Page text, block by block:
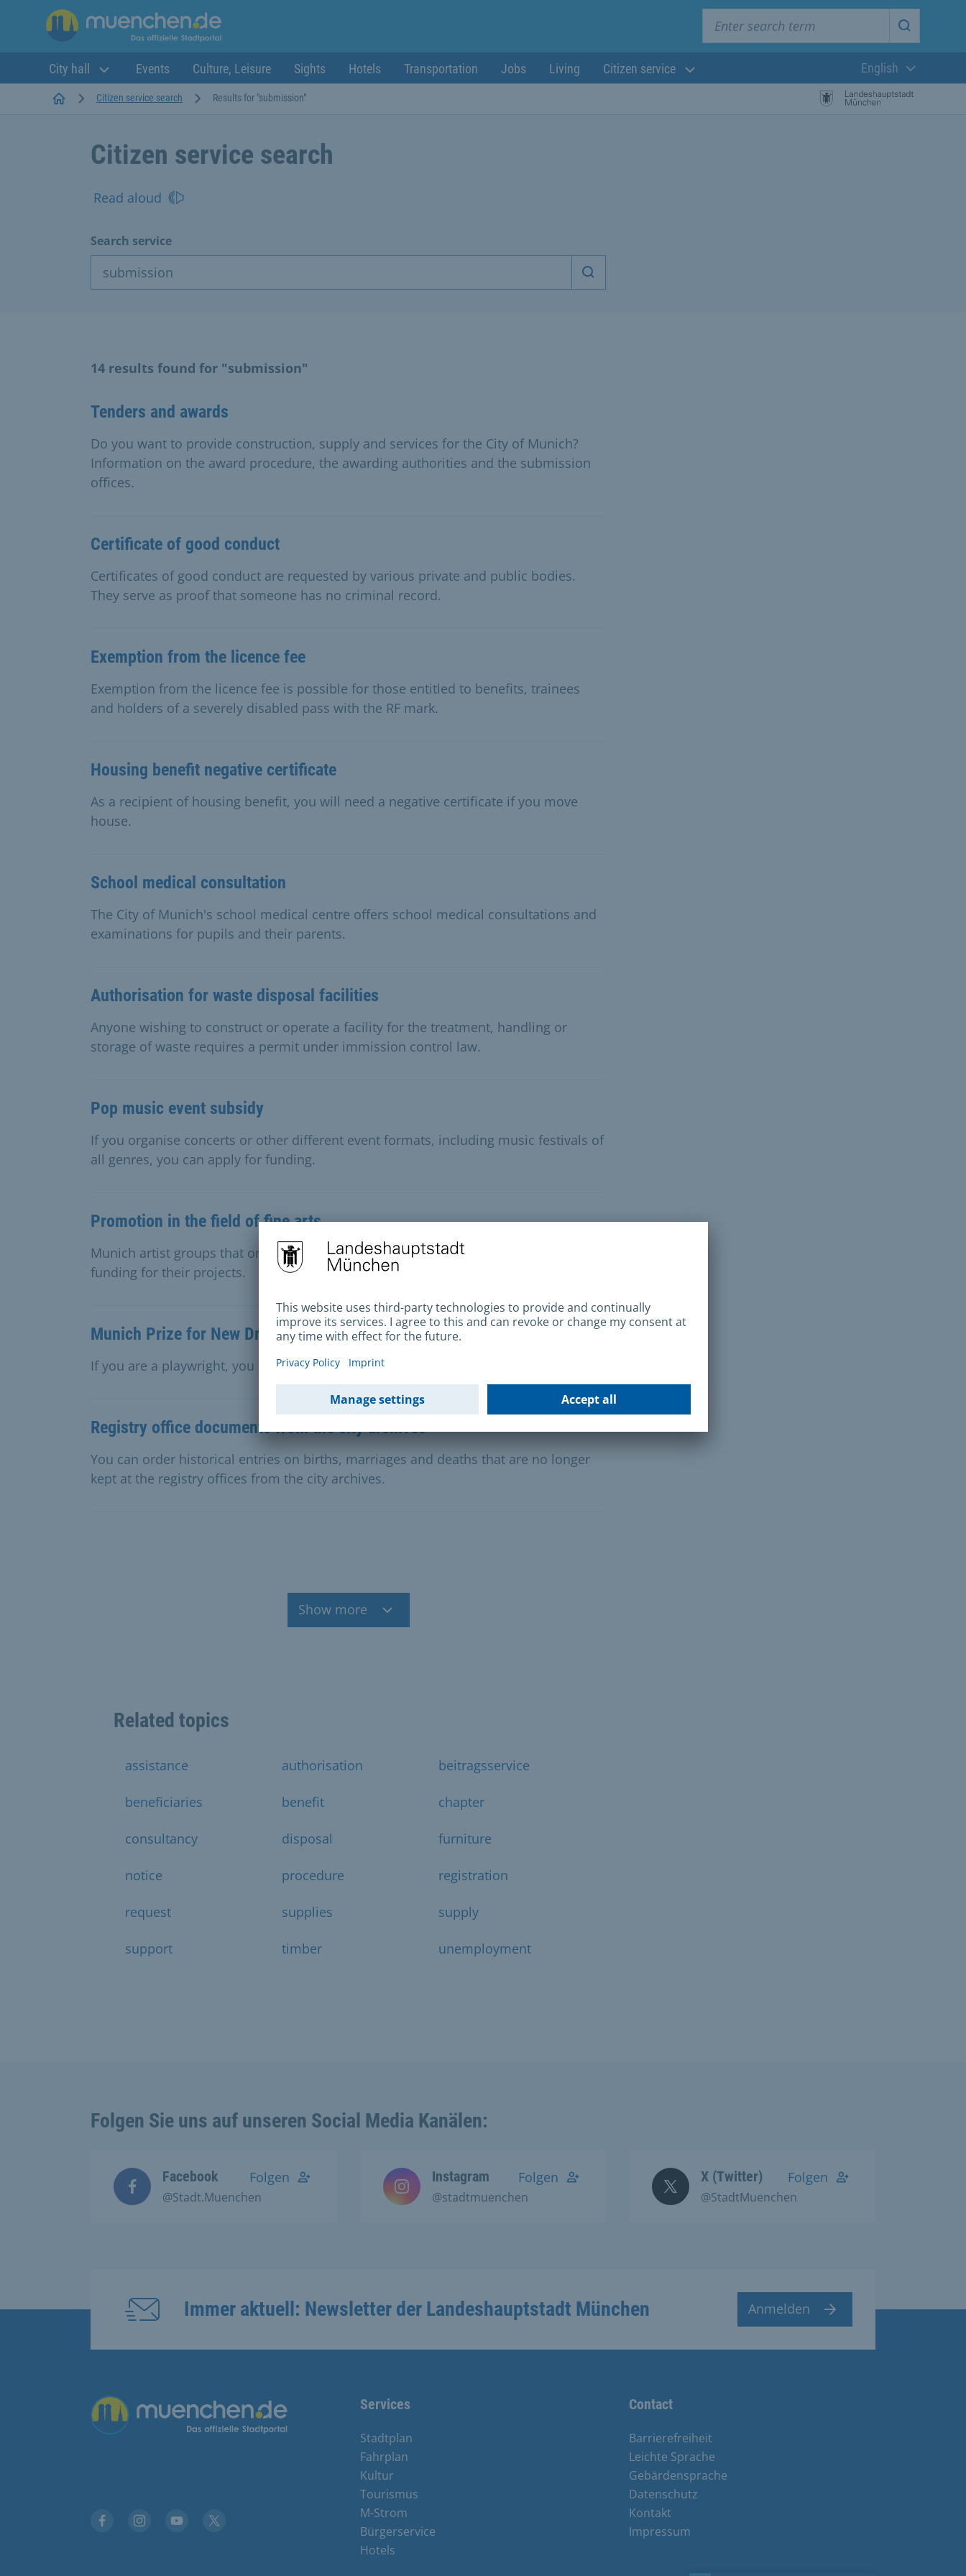
Start
City hall Events Culture, Leisure Sights Hotels Transportation Jobs Living Citizen service
Current
English
StartseiteCitizen service search Results for "submission"
Citizen service search
Read aloud
Search service
Start search
14 results found for "submission"
Tenders and awards
Do you want to provide construction, supply and services for the City of Munich?
Information on the award procedure, the awarding authorities and the submission
offices.
Certificate of good conduct
Certificates of good conduct are requested by various private and public bodies.
They serve as proof that someone has no criminal record.
Exemption from the licence fee
Exemption from the licence fee is possible for those entitled to benefits, trainees
and holders of a severely disabled pass with the RF mark.
Housing benefit negative certificate
As a recipient of housing benefit, you will need a negative certificate if you move
house.
School medical consultation
The City of Munich's school medical centre offers school medical consultations and
examinations for pupils and their parents.
Authorisation for waste disposal facilities
Anyone wishing to construct or operate a facility for the treatment, handling or
storage of waste requires a permit under immission control law.
Pop music event subsidy
If you organise concerts or other different event formats, including music festivals of
all genres, you can apply for funding.
Promotion in the field of fine arts
Munich artist groups that organise joint exhibitions or art events can apply for
funding for their projects.
Munich Prize for New Drama
If you are a playwright, you can apply for a sponsorship award for new drama.
Registry office documents from the city archives
You can order historical entries on births, marriages and deaths that are no longer
kept at the registry offices from the city archives.
Show more
Related topics
assistance authorisation beitragsservice
beneficiaries benefit chapter
consultancy disposal furniture
notice procedure registration
request supplies supply
support timber unemployment
Folgen Sie uns auf unseren Social Media Kanälen:
Facebook
@Stadt.Muenchen
Folgen Instagram
@stadtmuenchen
Folgen X (Twitter)
@StadtMuenchen
Folgen
Immer aktuell: Newsletter der Landeshauptstadt München Anmelden
Übergreifende Links Services
Stadtplan
Fahrplan
Kultur
Tourismus
M-Strom
Bürgerservice
Hotels
Contact
Barrierefreiheit
Leichte Sprache
Gebärdensprache
Datenschutz
Kontakt
Impressum